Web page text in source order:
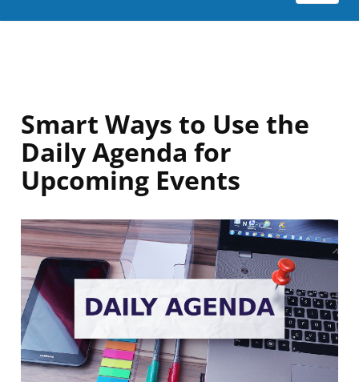
Smart Ways to Use the
Daily Agenda for
Upcoming Events